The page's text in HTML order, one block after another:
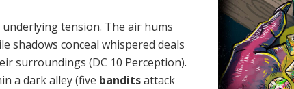
tension. The air hums
shadows conceal whispered deals
surroundings (DC 10 Perception).
a dark alley (five banditsattack